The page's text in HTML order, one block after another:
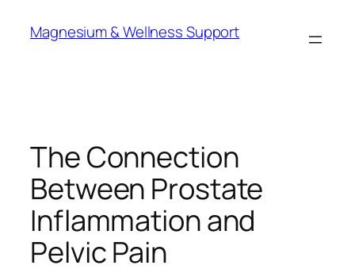
Magnesium & Wellness Support
The Connection
Between Prostate
Inflammation and
Pelvic Pain